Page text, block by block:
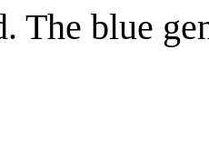
The blue